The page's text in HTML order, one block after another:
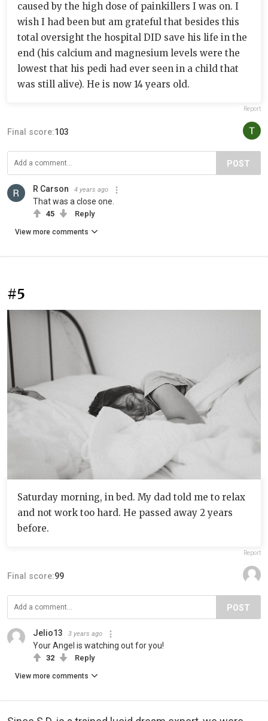
caused by the high dose of painkillers I was on. I
wish I had been but am grateful that besides this
total oversight the hospital DID save his life in the
end (his calcium and magnesium levels were the
lowest that his pedi had ever seen in a child that
was still alive). He is now 14 years old.
Report
Final score:103
POST
R Carson 4 years ago
That was a close one.
45 Reply
View more comments
#5
Saturday morning, in bed. My dad told me to relax
and not work too hard. He passed away 2 years
before.
Report
Final score:99
POST
Jelio13 3 years ago
Your Angel is watching out for you!
32 Reply
View more comments